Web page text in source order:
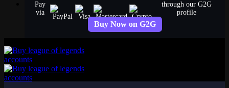
Pay
via
through our G2G
profile
Buy Now on G2G
MYTHIC
Prestige Broken
Covenant Miss Fortune